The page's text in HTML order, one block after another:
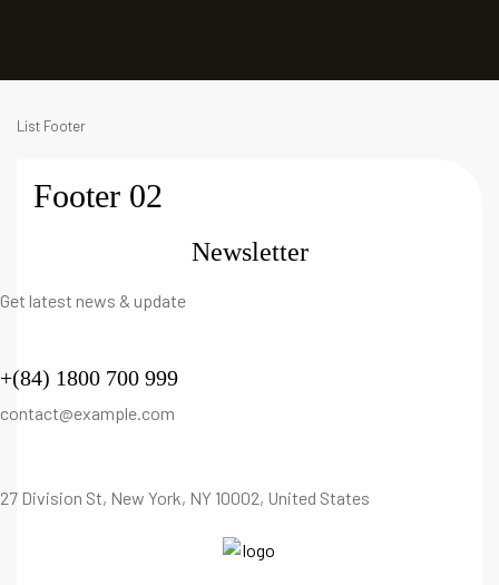
List Footer
Footer 02
Newsletter
Get latest news & update
+(84) 1800 700 999
contact@example.com
27 Division St, New York, NY 10002, United States